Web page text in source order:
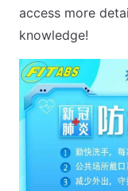
access more
knowledge!